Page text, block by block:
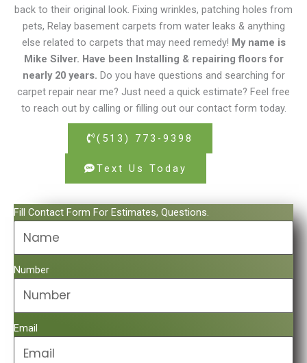
back to their original look. Fixing wrinkles, patching holes from
pets, Relay basement carpets from water leaks & anything
else related to carpets that may need remedy! My name is
Mike Silver. Have been Installing & repairing floors for
nearly 20 years. Do you have questions and searching for
carpet repair near me? Just need a quick estimate? Feel free
to reach out by calling or filling out our contact form today.
(513) 773-9398
Text Us Today
Fill Contact Form For Estimates, Questions.
Number
Email